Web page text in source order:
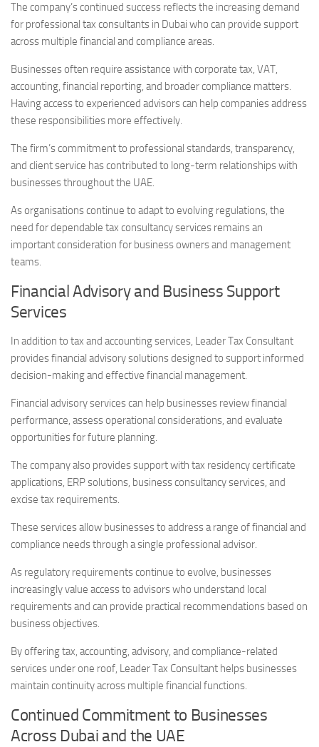
The company’s continued success reflects the increasing demand
for professional tax consultants in Dubai who can provide support
across multiple financial and compliance areas.
Businesses often require assistance with corporate tax, VAT,
accounting, financial reporting, and broader compliance matters.
Having access to experienced advisors can help companies address
these responsibilities more effectively.
The firm’s commitment to professional standards, transparency,
and client service has contributed to long-term relationships with
businesses throughout the UAE.
As organisations continue to adapt to evolving regulations, the
need for dependable tax consultancy services remains an
important consideration for business owners and management
teams.
Financial Advisory and Business Support
Services
In addition to tax and accounting services, Leader Tax Consultant
provides financial advisory solutions designed to support informed
decision-making and effective financial management.
Financial advisory services can help businesses review financial
performance, assess operational considerations, and evaluate
opportunities for future planning.
The company also provides support with tax residency certificate
applications, ERP solutions, business consultancy services, and
excise tax requirements.
These services allow businesses to address a range of financial and
compliance needs through a single professional advisor.
As regulatory requirements continue to evolve, businesses
increasingly value access to advisors who understand local
requirements and can provide practical recommendations based on
business objectives.
By offering tax, accounting, advisory, and compliance-related
services under one roof, Leader Tax Consultant helps businesses
maintain continuity across multiple financial functions.
Continued Commitment to Businesses
Across Dubai and the UAE